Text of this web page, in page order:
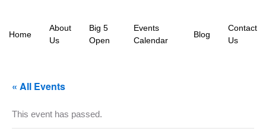
Home
About
Us
Big 5
Open
Events
Calendar
Blog
Contact
Us
« All Events
This event has passed.